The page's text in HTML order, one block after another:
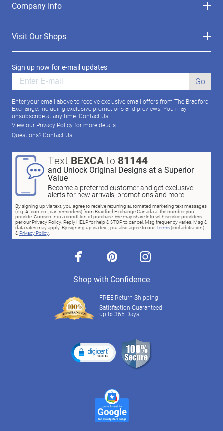
Company Info
Visit Our Shops
Sign up now for e-mail updates
Go
Enter your email above to receive exclusive email offers from The Bradford
Exchange, including exclusive promotions and previews. You may
unsubscribe at any time. Contact Us
View our Privacy Policyfor more details.
Questions?Contact Us
Text BEXCAto 81144
and Unlock Original Designs at a Superior
Value
Become a preferred customer and get exclusive
alerts for new arrivals, promotions and more
By signing up via text, you agree to receive recurring automated marketing text messages
(e.g. AI content, cart reminders) from Bradford Exchange Canada at the number you
provide. Consent not a condition of purchase. We may share info with service providers
per our Privacy Policy. Reply HELP for help & STOP to cancel. Msg frequency varies. Msg &
data rates may apply. By signing up via text, you also agree to ourTerms(incl.arbitration)
& Privacy Policy.
facebook pinterest instagram
Shop with Confidence
FREE Return Shipping
Satisfaction Guaranteed
up to 365 Days